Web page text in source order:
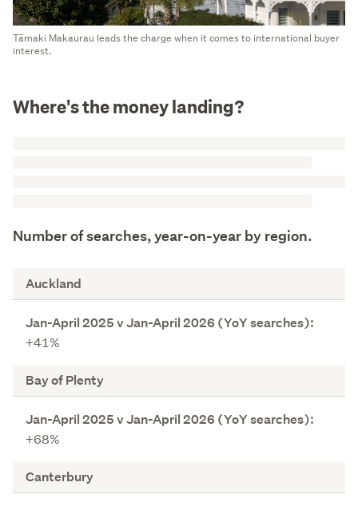
Tāmaki Makaurau leads the charge when it comes to international buyer
interest.
Where's the money landing?
Number of searches, year-on-year by region.
R
e
g
i
n
J
a
-
A
p
r
l
2
Auckland
+41%
Bay of Plenty
+68%
Canterbury